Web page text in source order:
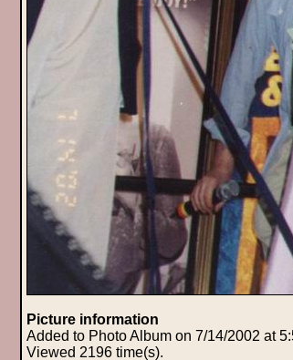
Picture information
Added to Photo Album on 7/14/2002 at
Viewed 2196 time(s).